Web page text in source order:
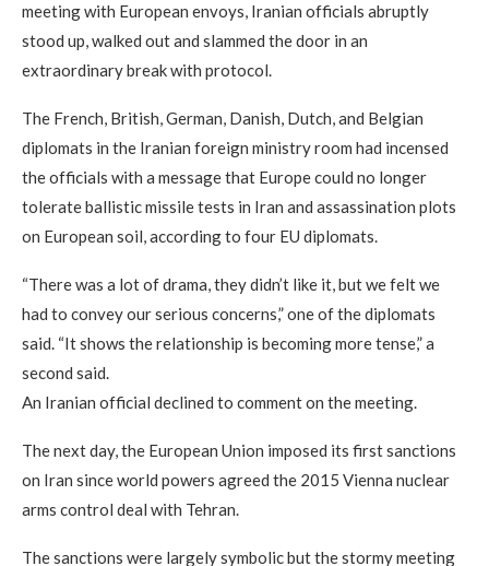
meeting with European envoys, Iranian officials abruptly
stood up, walked out and slammed the door in an
extraordinary break with protocol.
The French, British, German, Danish, Dutch, and Belgian
diplomats in the Iranian foreign ministry room had incensed
the officials with a message that Europe could no longer
tolerate ballistic missile tests in Iran and assassination plots
on European soil, according to four EU diplomats.
“There was a lot of drama, they didn’t like it, but we felt we
had to convey our serious concerns,” one of the diplomats
said. “It shows the relationship is becoming more tense,” a
second said.
An Iranian official declined to comment on the meeting.
The next day, the European Union imposed its first sanctions
on Iran since world powers agreed the 2015 Vienna nuclear
arms control deal with Tehran.
The sanctions were largely symbolic but the stormy meeting